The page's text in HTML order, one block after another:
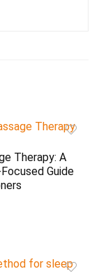
Therapy: A
Guide